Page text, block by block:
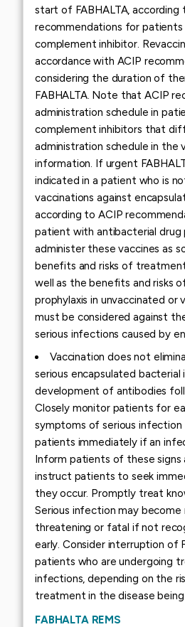
start of FABHALTA,
recommendations for patients
complement inhibitor.
accordance with ACIP
considering the duration of
FABHALTA. Note that ACIP
administration schedule in
complement inhibitors that
administration schedule in the
information. If urgent
indicated in a patient who is
vaccinations against
according to ACIP
patient with antibacterial drug
administer these vaccines as
benefits and risks of
well as the benefits and risks
prophylaxis in unvaccinated or
must be considered against
serious infections caused by
Vaccination does not
serious encapsulated
development of antibodies
Closely monitor patients for
symptoms of serious infection
patients immediately if an
Inform patients of these signs
instruct patients to seek
they occur. Promptly treat
Serious infection may become
threatening or fatal if not
early. Consider interruption of
patients who are undergoing
infections, depending on the
treatment in the disease
FABHALTA REMS